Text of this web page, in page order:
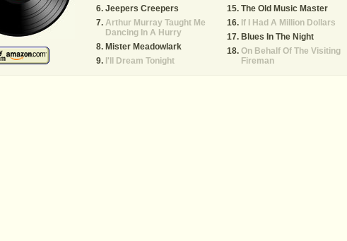
Jeepers Creepers
Arthur Murray Taught Me
Dancing In A Hurry
Mister Meadowlark
I'll Dream Tonight
The Old Music Master
If I Had A Million Dollars
Blues In The Night
On Behalf Of The Visiting
Fireman